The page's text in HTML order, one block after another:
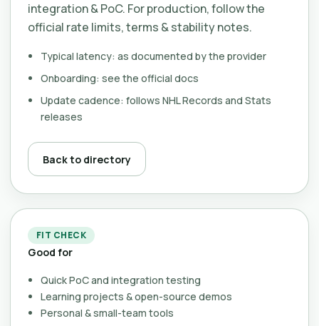
integration & PoC. For production, follow the
official rate limits, terms & stability notes.
Typical latency: as documented by the provider
Onboarding: see the official docs
Update cadence: follows NHL Records and Stats
releases
Back to directory
FIT CHECK
Good for
Quick PoC and integration testing
Learning projects & open-source demos
Personal & small-team tools